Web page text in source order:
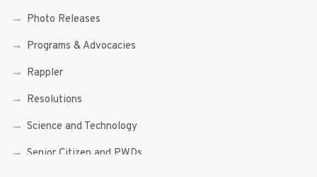
Photo Releases
Programs & Advocacies
Rappler
Resolutions
Science and Technology
Senior Citizen and PWDs